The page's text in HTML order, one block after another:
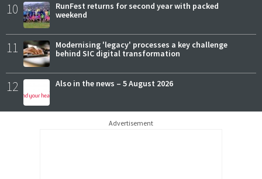
10
RunFest returns for second year with packed
weekend
11
Modernising 'legacy' processes a key challenge
behind SIC digital transformation
12 Also in the news – 5 August 2026
Advertisement